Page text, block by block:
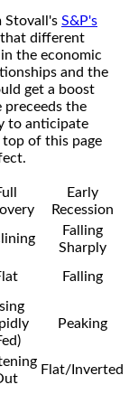
Stovall's S&P's
different
the economic
and the
get a boost
preceeds the
to anticipate
of this page
Early
Recession
Falling
Sharply
Falling
Peaking
Flat/Inverted